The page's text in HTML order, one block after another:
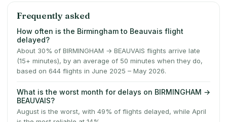
Frequently asked
How often is the Birmingham to Beauvais flight
delayed?
About 30% of BIRMINGHAM → BEAUVAIS flights arrive late
(15+ minutes), by an average of 50 minutes when they do,
based on 644 flights in June 2025 – May 2026.
What is the worst month for delays on BIRMINGHAM →
BEAUVAIS?
August is the worst, with 49% of flights delayed, while April